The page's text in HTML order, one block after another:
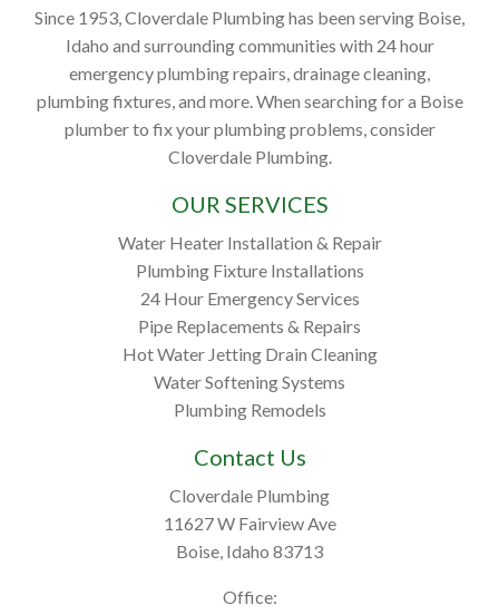
Since 1953, Cloverdale Plumbing has been serving Boise,
Idaho and surrounding communities with 24 hour
emergency plumbing repairs, drainage cleaning,
plumbing fixtures, and more. When searching for a Boise
plumber to fix your plumbing problems, consider
Cloverdale Plumbing.
OUR SERVICES
Water Heater Installation & Repair
Plumbing Fixture Installations
24 Hour Emergency Services
Pipe Replacements & Repairs
Hot Water Jetting Drain Cleaning
Water Softening Systems
Plumbing Remodels
Contact Us
Cloverdale Plumbing
11627 W Fairview Ave
Boise, Idaho 83713
Office: